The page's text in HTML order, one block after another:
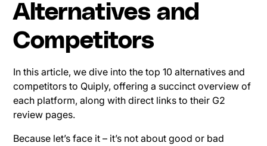
Alternatives and
Competitors
In this article, we dive into the top 10 alternatives and
competitors to Quiply, offering a succinct overview of
each platform, along with direct links to their G2
review pages.
Because let’s face it – it’s not about good or bad